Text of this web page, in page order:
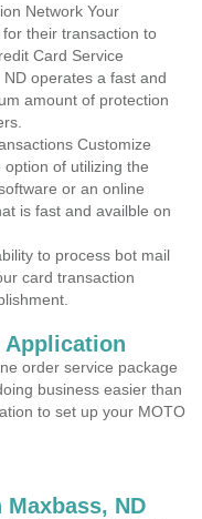
Network Your
their transaction to
Card Service
operates a fast and
amount of protection
Customize
of utilizing the
or an online
is fast and availble on
to process bot mail
card transaction
Application
order service package
business easier than
to set up your MOTO
ND